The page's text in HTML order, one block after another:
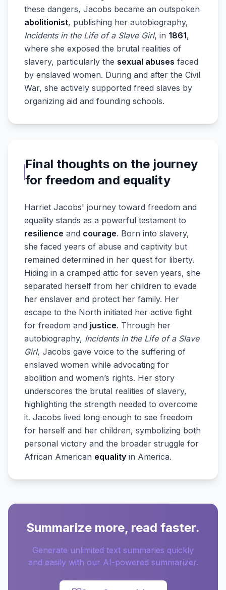
these dangers, Jacobs became an outspoken
abolitionist, publishing her autobiography,
Incidents in the Life of a Slave Girl, in 1861,
where she exposed the brutal realities of
slavery, particularly the sexual abuses faced
by enslaved women. During and after the Civil
War, she actively supported freed slaves by
organizing aid and founding schools.
Final thoughts on the journey
for freedom and equality
Harriet Jacobs' journey toward freedom and
equality stands as a powerful testament to
resilience and courage. Born into slavery,
she faced years of abuse and captivity but
remained determined in her quest for liberty.
Hiding in a cramped attic for seven years, she
separated herself from her children to evade
her enslaver and protect her family. Her
escape to the North initiated her active fight
for freedom and justice. Through her
autobiography, Incidents in the Life of a Slave
Girl, Jacobs gave voice to the suffering of
enslaved women while advocating for
abolition and women’s rights. Her story
underscores the brutal realities of slavery,
highlighting the strength needed to overcome
it. Jacobs lived long enough to see freedom
for herself and her children, symbolizing both
personal victory and the broader struggle for
African American equality in America.
Summarize more, read faster.
Generate unlimited text summaries quickly
and easily with our AI-powered summarizer.